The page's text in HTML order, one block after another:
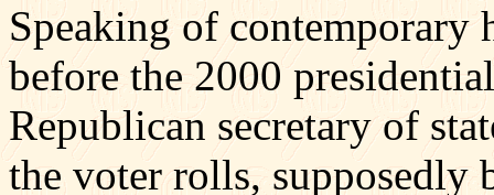
Speaking of contemporary
before the 2000
Republican secretary of
the voter rolls, supposedly